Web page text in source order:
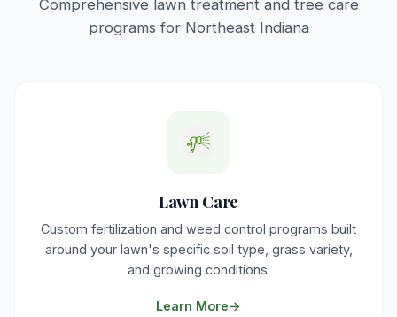
Comprehensive lawn treatment and tree care
programs for Northeast Indiana
Lawn Care
Custom fertilization and weed control programs built
around your lawn's specific soil type, grass variety,
and growing conditions.
Learn More